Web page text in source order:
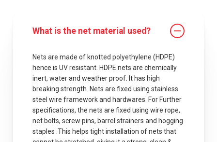
What is the net material used?
Nets are made of knotted polyethylene (HDPE)
hence is UV resistant. HDPE nets are chemically
inert, water and weather proof. It has high
breaking strength. Nets are fixed using stainless
steel wire framework and hardwares. For Further
specifications, the nets are fixed using wire rope,
net bolts, screw pins, barrel strainers and hogging
staples .This helps tight installation of nets that